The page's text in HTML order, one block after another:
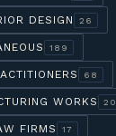
DESIGN 26
189
68
WORKS 20
FIRMS 17